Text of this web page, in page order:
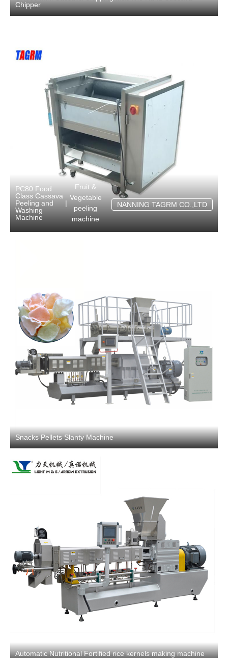
Chipper
PC80 Food
Class Cassava
Peeling and
Washing
Machine
|
Fruit &
Vegetable
peeling
machine
NANNING TAGRM CO.,LTD
Snacks Pellets Slanty Machine
Automatic Nutritional Fortified rice kernels making machine